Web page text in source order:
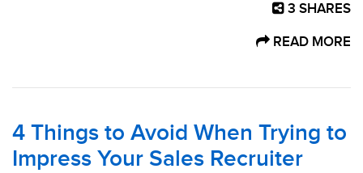
3 SHARES
READ MORE
4 Things to Avoid When Trying to
Impress Your Sales Recruiter